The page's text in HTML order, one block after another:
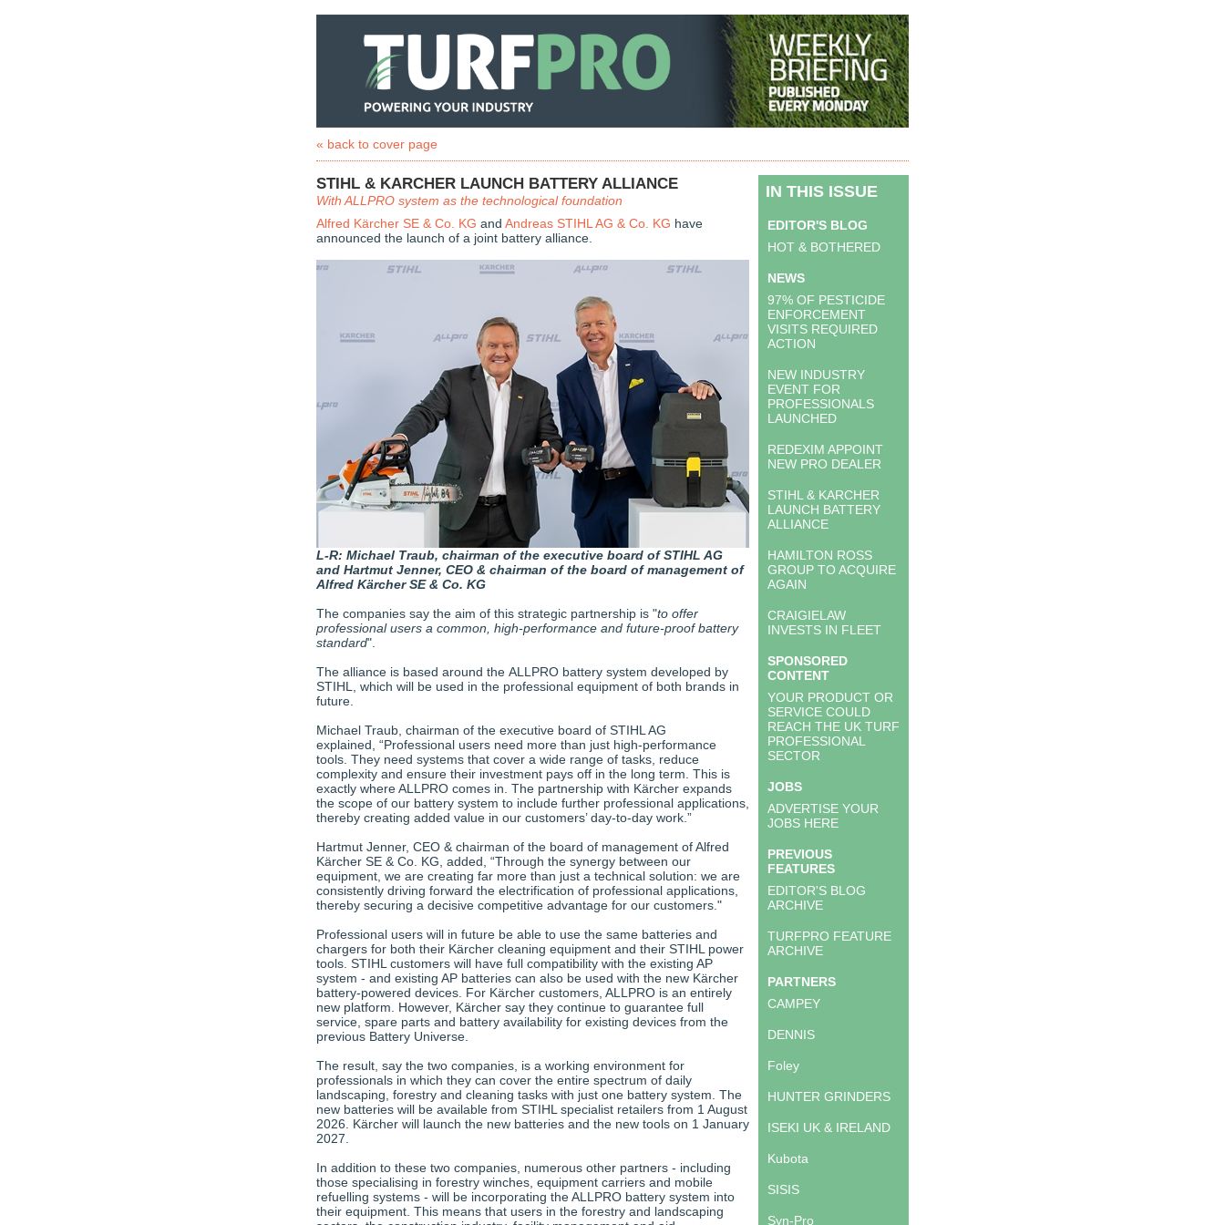
« back to cover page
STIHL & KARCHER LAUNCH BATTERY ALLIANCE
With ALLPRO system as the technological foundation
Alfred Kärcher SE & Co. KG and Andreas STIHL AG & Co. KG have
announced the launch of a joint battery alliance.
L-R: Michael Traub, chairman of the executive board of STIHL AG
and Hartmut Jenner, CEO & chairman of the board of management of
Alfred Kärcher SE & Co. KG
The companies say the aim of this strategic partnership is "to offer
professional users a common, high-performance and future-proof battery
standard".
The alliance is based around the ALLPRO battery system developed by
STIHL, which will be used in the professional equipment of both brands in
future.
Michael Traub, chairman of the executive board of STIHL AG
explained, “Professional users need more than just high-performance
tools. They need systems that cover a wide range of tasks, reduce
complexity and ensure their investment pays off in the long term. This is
exactly where ALLPRO comes in. The partnership with Kärcher expands
the scope of our battery system to include further professional applications,
thereby creating added value in our customers’ day-to-day work.”
Hartmut Jenner, CEO & chairman of the board of management of Alfred
Kärcher SE & Co. KG, added, “Through the synergy between our
equipment, we are creating far more than just a technical solution: we are
consistently driving forward the electrification of professional applications,
thereby securing a decisive competitive advantage for our customers."
Professional users will in future be able to use the same batteries and
chargers for both their Kärcher cleaning equipment and their STIHL power
tools. STIHL customers will have full compatibility with the existing AP
system - and existing AP batteries can also be used with the new Kärcher
battery-powered devices. For Kärcher customers, ALLPRO is an entirely
new platform. However, Kärcher say they continue to guarantee full
service, spare parts and battery availability for existing devices from the
previous Battery Universe.
The result, say the two companies, is a working environment for
professionals in which they can cover the entire spectrum of daily
landscaping, forestry and cleaning tasks with just one battery system. The
new batteries will be available from STIHL specialist retailers from 1 August
2026. Kärcher will launch the new batteries and the new tools on 1 January
2027.
In addition to these two companies, numerous other partners - including
those specialising in forestry winches, equipment carriers and mobile
refuelling systems - will be incorporating the ALLPRO battery system into
their equipment. This means that users in the forestry and landscaping
IN THIS ISSUE
EDITOR'S BLOG
HOT & BOTHERED
NEWS
97% OF PESTICIDE
ENFORCEMENT
VISITS REQUIRED
ACTION
NEW INDUSTRY
EVENT FOR
PROFESSIONALS
LAUNCHED
REDEXIM APPOINT
NEW PRO DEALER
STIHL & KARCHER
LAUNCH BATTERY
ALLIANCE
HAMILTON ROSS
GROUP TO ACQUIRE
AGAIN
CRAIGIELAW
INVESTS IN FLEET
SPONSORED
CONTENT
YOUR PRODUCT OR
SERVICE COULD
REACH THE UK TURF
PROFESSIONAL
SECTOR
JOBS
ADVERTISE YOUR
JOBS HERE
PREVIOUS
FEATURES
EDITOR'S BLOG
ARCHIVE
TURFPRO FEATURE
ARCHIVE
PARTNERS
CAMPEY
DENNIS
Foley
HUNTER GRINDERS
ISEKI UK & IRELAND
Kubota
SISIS
Syn-Pro